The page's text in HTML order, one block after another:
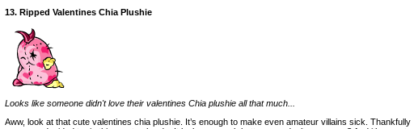
13. Ripped Valentines Chia Plushie
Looks like someone didn't love their valentines Chia plushie all that much...
Aww, look at that cute valentines chia plushie. It’s enough to make even amateur villains sick. Thankfully